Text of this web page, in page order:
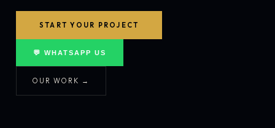
START YOUR PROJECT
💬 WHATSAPP US
OUR WORK →